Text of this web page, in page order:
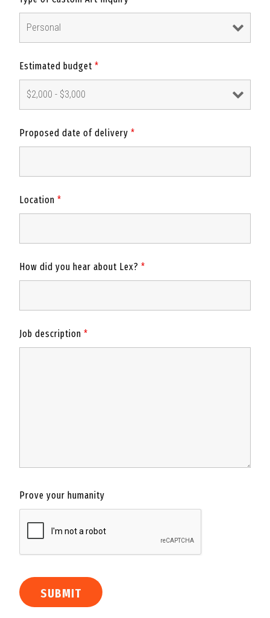
Estimated budget *
Proposed date of delivery *
Location *
How did you hear about Lex? *
Job description *
Prove your humanity